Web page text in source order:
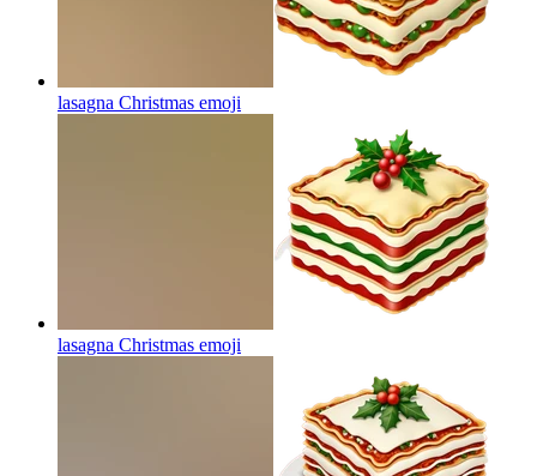
lasagna Christmas emoji
lasagna Christmas emoji